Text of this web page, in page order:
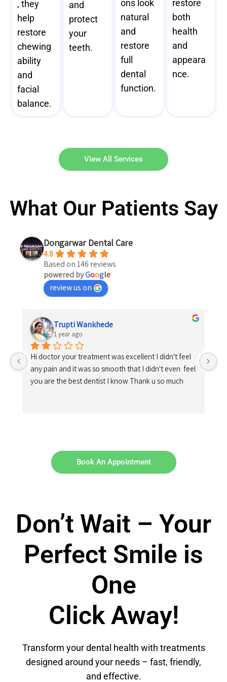
, they
help
restore
chewing
ability
and
facial
balance.
and
protect
your
teeth.
ons look
natural
and
restore
full
dental
function.
restore
both
health
and
appeara
nce.
View All Services
What Our Patients Say
Dongarwar Dental Care
4.8
Based on 146 reviews
powered byGoogle
review us on
Trupti Wankhede
1 year ago
Hi doctor your treatment was excellent I didn't feel
any pain and it was so smooth that I didn't even  feel
you are the best dentist I know Thank u so much
Book An Appointment
Don’t Wait – Your
Perfect Smile is
One
Click Away!
Transform your dental health with treatments
designed around your needs – fast, friendly,
and effective.